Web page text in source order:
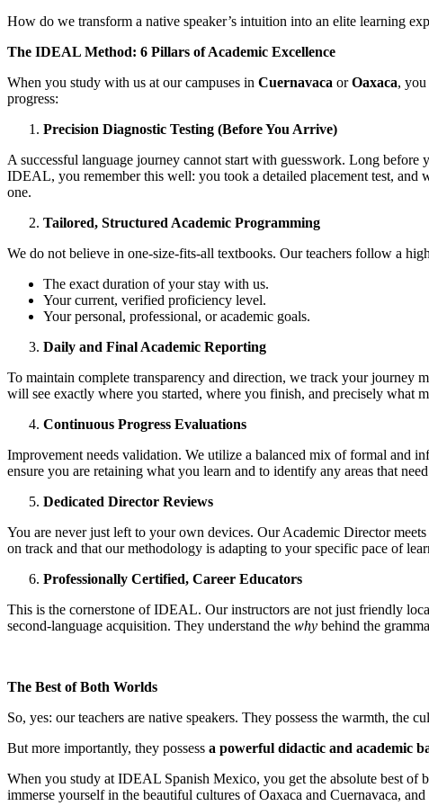
How do we transform a native speaker’s intuition into an elite learning
The IDEAL Method: 6 Pillars of Academic Excellence
When you study with us at our campuses in Cuernavaca orOaxaca,
progress:
Precision Diagnostic Testing (Before You Arrive)
A successful language journey cannot start with guesswork. Long
IDEAL, you remember this well: you took a detailed placement test,
one.
Tailored, Structured Academic Programming
We do not believe in one-size-fits-all textbooks. Our teachers follow a
The exact duration of your stay with us.
Your current, verified proficiency level.
Your personal, professional, or academic goals.
Daily and Final Academic Reporting
To maintain complete transparency and direction, we track your journey
will see exactly where you started, where you finish, and precisely what
Continuous Progress Evaluations
Improvement needs validation. We utilize a balanced mix of formal and
ensure you are retaining what you learn and to identify any areas that
Dedicated Director Reviews
You are never just left to your own devices. Our Academic Director
on track and that our methodology is adapting to your specific pace of
Professionally Certified, Career Educators
This is the cornerstone of IDEAL. Our instructors are not just friendly
second-language acquisition. They understand the why behind the
The Best of Both Worlds
So, yes: our teachers are native speakers. They possess the warmth,
But more importantly, they possess a powerful didactic and academic
When you study at IDEAL Spanish Mexico, you get the absolute best
immerse yourself in the beautiful cultures of Oaxaca and Cuernavaca,